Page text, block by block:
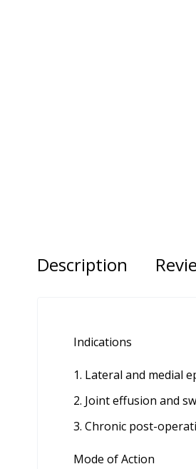
Description
Indications
Lateral and medial
Joint effusion and
Chronic post-
Mode of Action